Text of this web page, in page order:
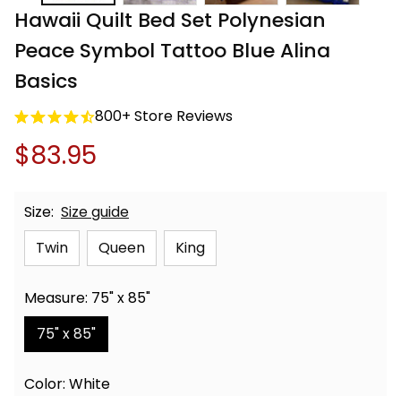
Hawaii Quilt Bed Set Polynesian
Peace Symbol Tattoo Blue Alina
Basics
800+ Store Reviews
$83.95
Size: Size guide
Twin
Queen King
Measure: 75" x 85"
75" x 85"
Color: White